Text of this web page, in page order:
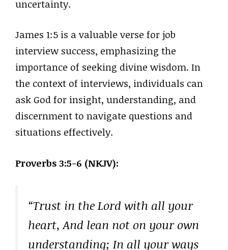
uncertainty.
James 1:5 is a valuable verse for job
interview success, emphasizing the
importance of seeking divine wisdom. In
the context of interviews, individuals can
ask God for insight, understanding, and
discernment to navigate questions and
situations effectively.
Proverbs 3:5-6 (NKJV):
“Trust in the Lord with all your
heart, And lean not on your own
understanding; In all your ways